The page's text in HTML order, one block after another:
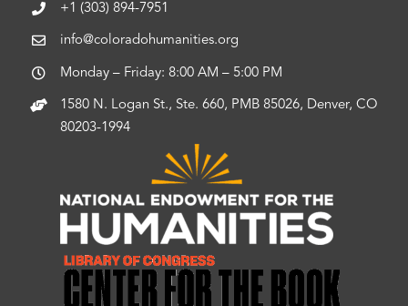
+1 (303) 894-7951
info@coloradohumanities.org
Monday – Friday: 8:00 AM – 5:00 PM
1580 N. Logan St., Ste. 660, PMB 85026, Denver, CO
80203-1994